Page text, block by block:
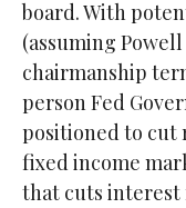
board. With
(assuming
chairmanship
person Fed
positioned to cut
fixed income
that cuts